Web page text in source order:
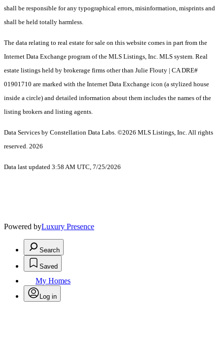
shall be responsible for any typographical errors, misinformation, misprints and
shall be held totally harmless.
The data relating to real estate for sale on this website comes in part from the
Internet Data Exchange program of the MLS Listings, Inc. MLS system. Real
estate listings held by brokerage firms other than Julie Flouty | CA DRE#
01901710 are marked with the Internet Data Exchange icon (a stylized house
inside a circle) and detailed information about them includes the names of the
listing brokers and listing agents.
Data Services by Constellation Data Labs. ©2026 MLS Listings, Inc. All rights
reserved. 2026
Data last updated 3:58 AM UTC, 7/25/2026
Powered byLuxury Presence
Search
Saved
My Homes
Log in